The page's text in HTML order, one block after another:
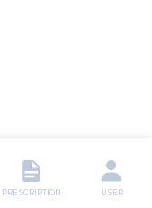
PRESCRIPTION USER